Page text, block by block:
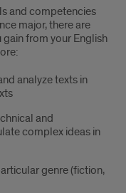
and competencies
major, there are
from your English
analyze texts in
and
complex ideas in
genre (fiction,